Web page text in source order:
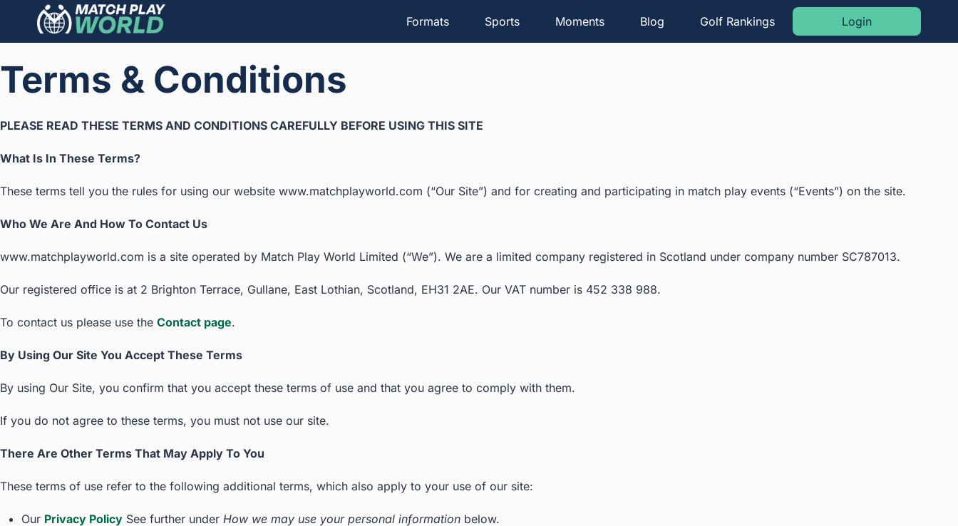
Formats Sports Moments Blog Golf Rankings Login
Terms & Conditions
PLEASE READ THESE TERMS AND CONDITIONS CAREFULLY BEFORE USING THIS SITE
What Is In These Terms?
These terms tell you the rules for using our website www.matchplayworld.com (“Our Site”) and for creating and participating in match play events (“Events”) on the site.
Who We Are And How To Contact Us
www.matchplayworld.com is a site operated by Match Play World Limited (“We”). We are a limited company registered in Scotland under company number SC787013.
Our registered office is at 2 Brighton Terrace, Gullane, East Lothian, Scotland, EH31 2AE. Our VAT number is 452 338 988.
To contact us please use the Contact page.
By Using Our Site You Accept These Terms
By using Our Site, you confirm that you accept these terms of use and that you agree to comply with them.
If you do not agree to these terms, you must not use our site.
There Are Other Terms That May Apply To You
These terms of use refer to the following additional terms, which also apply to your use of our site:
Our Privacy Policy See further under How we may use your personal information below.